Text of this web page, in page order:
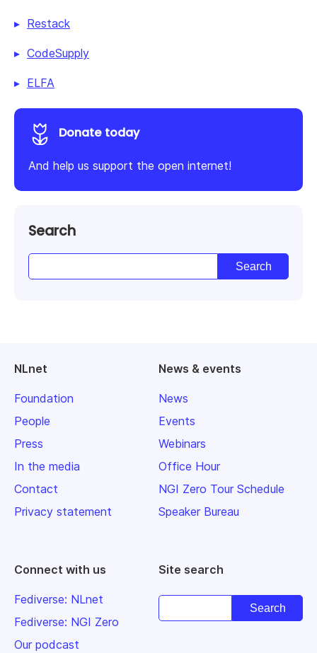
Restack
CodeSupply
ELFA
Donate today
And help us support the open internet!
Search
NLnet
Foundation
People
Press
In the media
Contact
Privacy statement
News & events
News
Events
Webinars
Office Hour
NGI Zero Tour Schedule
Speaker Bureau
Connect with us
Fediverse: NLnet
Fediverse: NGI Zero
Our podcast
Site search